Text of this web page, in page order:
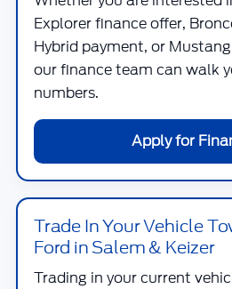
Explorer finance offer,
Hybrid payment, or
our finance team can walk
numbers.
Apply for
Trade In Your Vehicle
Ford in Salem & Keizer
Trading in your current